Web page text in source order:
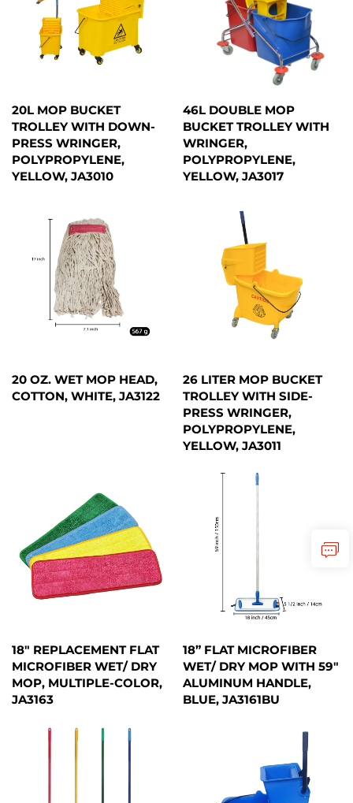
20L MOP BUCKET
TROLLEY WITH DOWN-
PRESS WRINGER,
POLYPROPYLENE,
YELLOW, JA3010
46L DOUBLE MOP
BUCKET TROLLEY WITH
WRINGER,
POLYPROPYLENE,
YELLOW, JA3017
20 OZ. WET MOP HEAD,
COTTON, WHITE, JA3122
26 LITER MOP BUCKET
TROLLEY WITH SIDE-
PRESS WRINGER,
POLYPROPYLENE,
YELLOW, JA3011
18" REPLACEMENT FLAT
MICROFIBER WET/ DRY
MOP, MULTIPLE-COLOR,
JA3163
18” FLAT MICROFIBER
WET/ DRY MOP WITH 59"
ALUMINUM HANDLE,
BLUE, JA3161BU